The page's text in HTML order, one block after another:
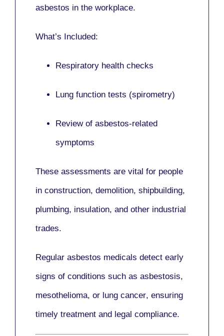
asbestos in the workplace.
What’s Included:
Respiratory health checks
Lung function tests (spirometry)
Review of asbestos-related
symptoms
These assessments are vital for people
in construction, demolition, shipbuilding,
plumbing, insulation, and other industrial
trades.
Regular asbestos medicals detect early
signs of conditions such as asbestosis,
mesothelioma, or lung cancer, ensuring
timely treatment and legal compliance.